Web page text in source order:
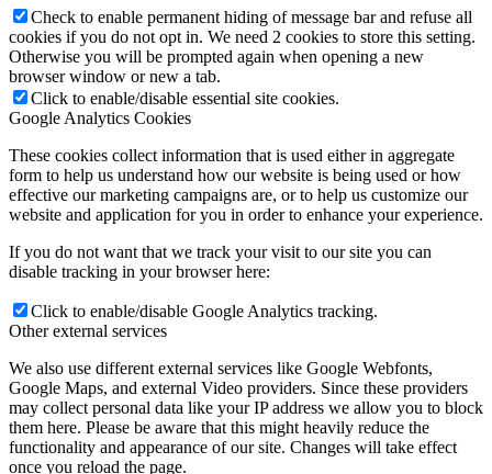
Check to enable permanent hiding of message bar and refuse all
cookies if you do not opt in. We need 2 cookies to store this setting.
Otherwise you will be prompted again when opening a new
browser window or new a tab.
Click to enable/disable essential site cookies.
Google Analytics Cookies
These cookies collect information that is used either in aggregate
form to help us understand how our website is being used or how
effective our marketing campaigns are, or to help us customize our
website and application for you in order to enhance your experience.
If you do not want that we track your visit to our site you can
disable tracking in your browser here:
Click to enable/disable Google Analytics tracking.
Other external services
We also use different external services like Google Webfonts,
Google Maps, and external Video providers. Since these providers
may collect personal data like your IP address we allow you to block
them here. Please be aware that this might heavily reduce the
functionality and appearance of our site. Changes will take effect
once you reload the page.